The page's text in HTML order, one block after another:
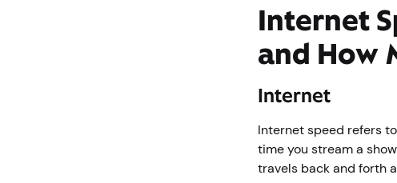
Internet
and How
Internet
Internet speed refers
time you stream a
travels back and forth